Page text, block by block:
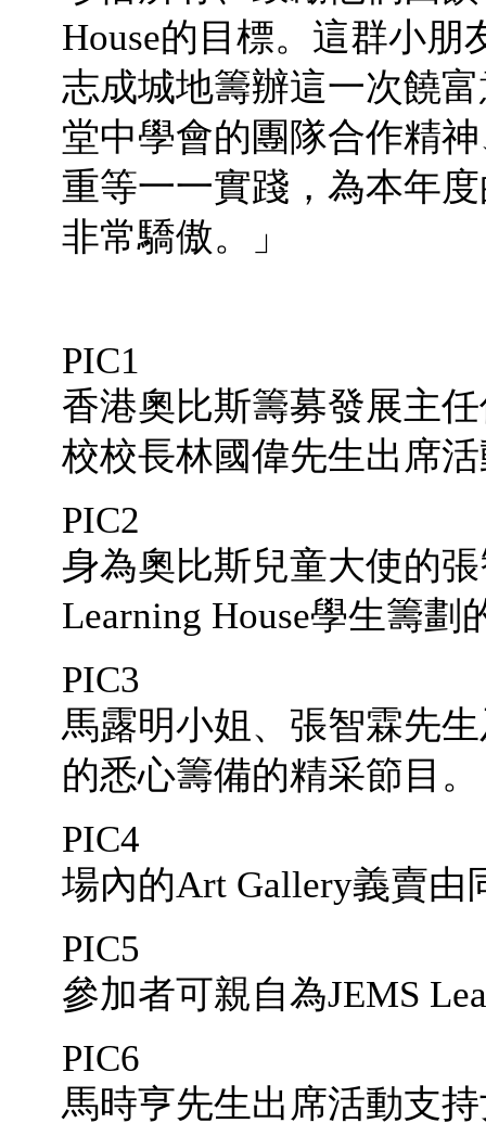
House的目標。這群小
志成城地籌辦這一次饒
堂中學會的團隊合作精
重等一一實踐，為本年
非常驕傲。」
PIC1
香港奧比斯籌募發展主
校校長林國偉先生出席
PIC2
身為奧比斯兒童大使的
Learning House學生籌劃
PIC3
馬露明小姐、張智霖先
的悉心籌備的精采節目。
PIC4
場內的Art Gallery義賣由
PIC5
參加者可親自為JEMS
PIC6
馬時亨先生出席活動支